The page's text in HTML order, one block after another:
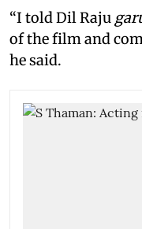
“I told Dil Raju
of the film and
he said.